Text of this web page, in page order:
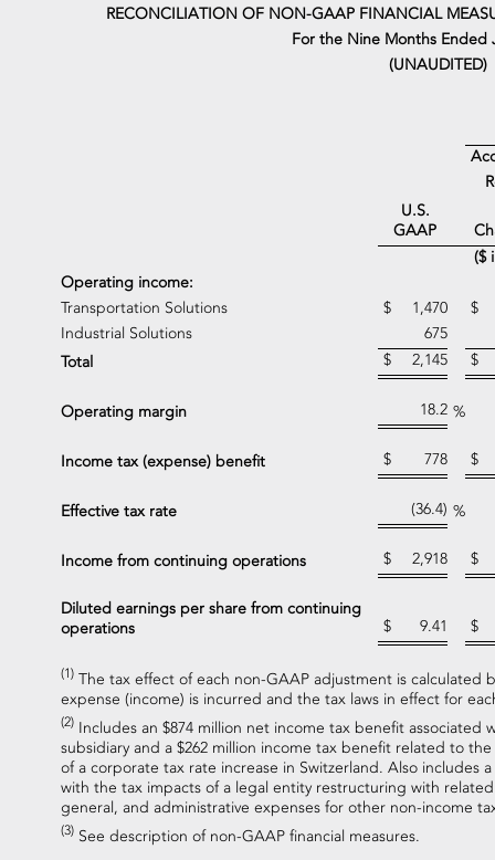
RECONCILIATION OF NON-GAAP FINANCIAL
For the Nine Months Ended
(UNAUDITED)
U.S.
GAAP
($
Operating income:
Transportation Solutions
$ 1,470
$
Industrial Solutions
675
Total
$ 2,145 $
Operating margin 18.2 %
Income tax (expense) benefit $ 778 $
Effective tax rate (36.4) %
Income from continuing operations $ 2,918 $
Diluted earnings per share from continuing
operations
$ 9.41 $
(1)The tax effect of each non-GAAP adjustment is calculated
expense (income) is incurred and the tax laws in effect for
(2)Includes an $874 million net income tax benefit associated
subsidiary and a $262 million income tax benefit related to
of a corporate tax rate increase in Switzerland. Also includes
with the tax impacts of a legal entity restructuring with
general, and administrative expenses for other non-income
(3)See description of non-GAAP financial measures.